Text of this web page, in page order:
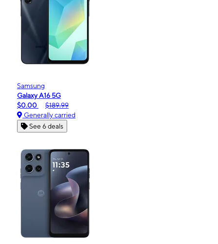
Samsung
Galaxy A16 5G
$0.00
$189.99
Generally carried
See 6 deals